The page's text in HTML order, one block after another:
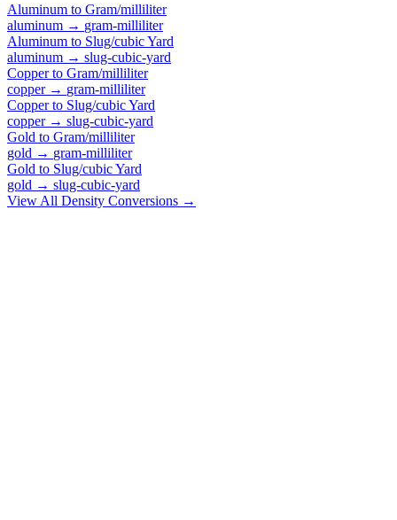
Aluminum to Gram/milliliter
aluminum → gram-milliliter
Aluminum to Slug/cubic Yard
aluminum → slug-cubic-yard
Copperto Gram/milliliter
copper→ gram-milliliter
Copperto Slug/cubic Yard
copper→ slug-cubic-yard
Gold to Gram/milliliter
gold → gram-milliliter
Gold to Slug/cubic Yard
gold → slug-cubic-yard
View All Density Conversions →